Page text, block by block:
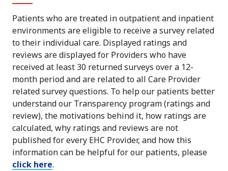
Patients who are treated in outpatient and inpatient
environments are eligible to receive a survey related
to their individual care. Displayed ratings and
reviews are displayed for Providers who have
received at least 30 returned surveys over a 12-
month period and are related to all Care Provider
related survey questions. To help our patients better
understand our Transparency program (ratings and
review), the motivations behind it, how ratings are
calculated, why ratings and reviews are not
published for every EHC Provider, and how this
information can be helpful for our patients, please
click here.